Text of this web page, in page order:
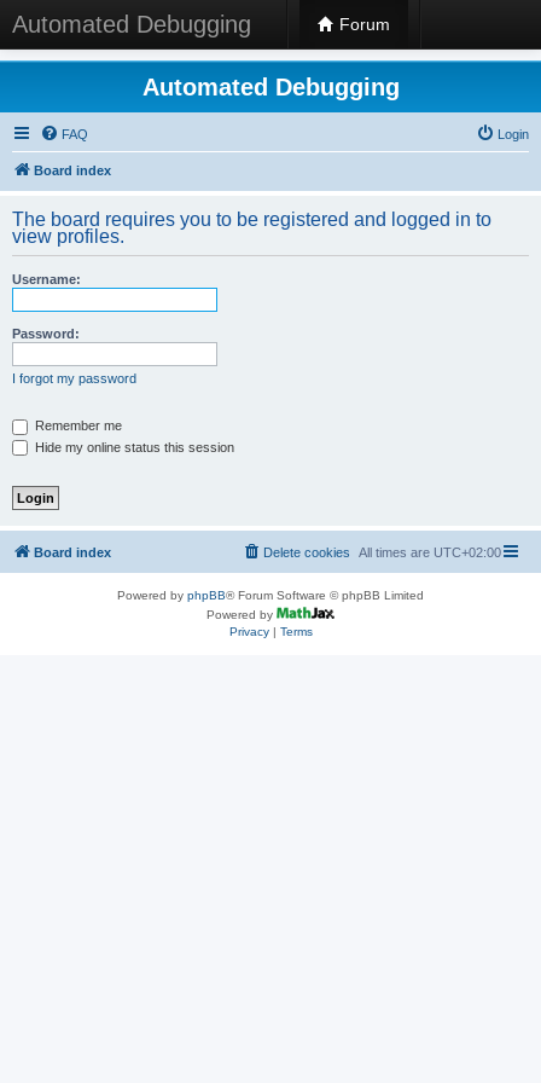
Automated Debugging Forum
Automated Debugging
FAQ Login
Board index
The board requires you to be registered and logged in to
view profiles.
Username:
Password:
I forgot my password
Remember me
Hide my online status this session
Board index All times are UTC+02:00
Delete cookies
Powered by phpBB® Forum Software © phpBB Limited
Powered by
Privacy| Terms